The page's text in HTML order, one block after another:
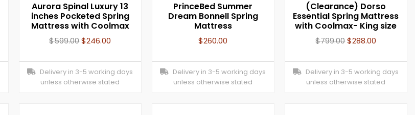
Aurora Spinal Luxury 13
inches Pocketed Spring
Mattress with Coolmax
$599.00$246.00
Delivery in 3-5 working days
unless otherwise stated
PrinceBed Summer
Dream Bonnell Spring
Mattress
$260.00
Delivery in 3-5 working days
unless otherwise stated
(Clearance) Dorso
Essential Spring Mattress
with Coolmax- King size
$799.00$288.00
Delivery in 3-5 working days
unless otherwise stated